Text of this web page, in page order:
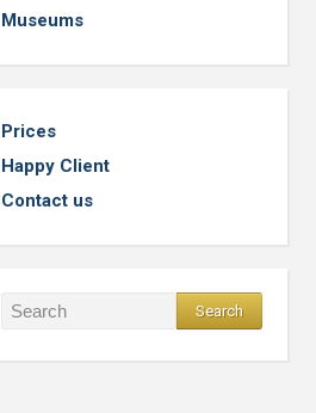
Museums
Prices
Happy Client
Contact us